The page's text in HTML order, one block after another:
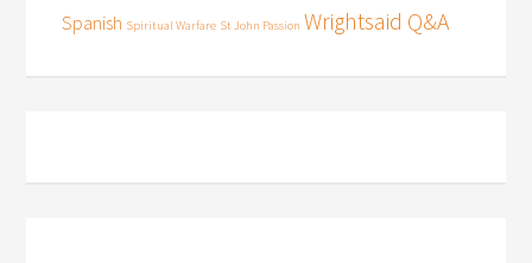
Spanish Spiritual Warfare St John Passion Wrightsaid Q&A